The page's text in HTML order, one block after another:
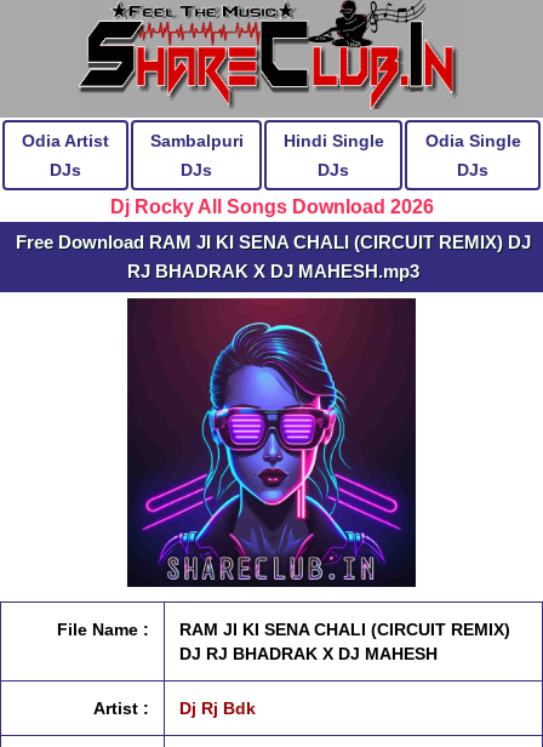
Odia Artist
DJs
Sambalpuri
DJs
Hindi Single
DJs
Odia Single
DJs
Dj Rocky All Songs Download 2026
Free Download RAM JI KI SENA CHALI (CIRCUIT REMIX) DJ
RJ BHADRAK X DJ MAHESH.mp3
File Name :
RAM JI KI SENA CHALI (CIRCUIT REMIX)
DJ RJ BHADRAK X DJ MAHESH
Artist : Dj Rj Bdk